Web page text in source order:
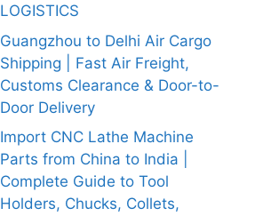
LOGISTICS
Guangzhou to Delhi Air Cargo
Shipping | Fast Air Freight,
Customs Clearance & Door-to-
Door Delivery
Import CNC Lathe Machine
Parts from China to India |
Complete Guide to Tool
Holders, Chucks, Collets,